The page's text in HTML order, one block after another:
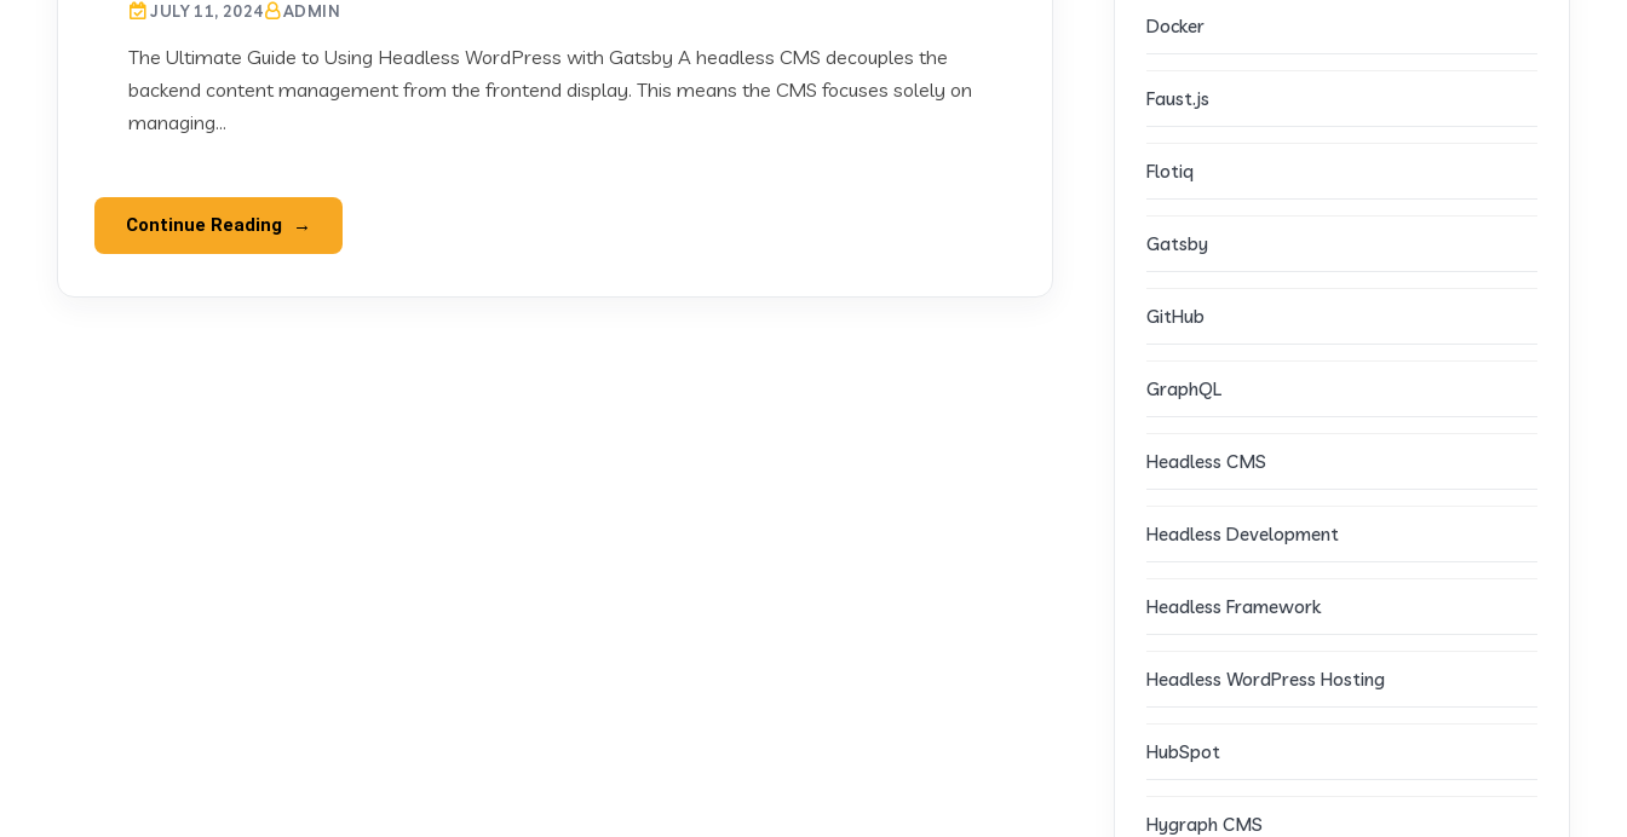
JULY 11, 2024 ADMIN
The Ultimate Guide to Using Headless WordPress with Gatsby A headless CMS decouples the
backend content management from the frontend display. This means the CMS focuses solely on
managing...
Continue Reading
Docker
Faust.js
Flotiq
Gatsby
GitHub
GraphQL
Headless CMS
Headless Development
Headless Framework
Headless WordPress Hosting
HubSpot
Hygraph CMS